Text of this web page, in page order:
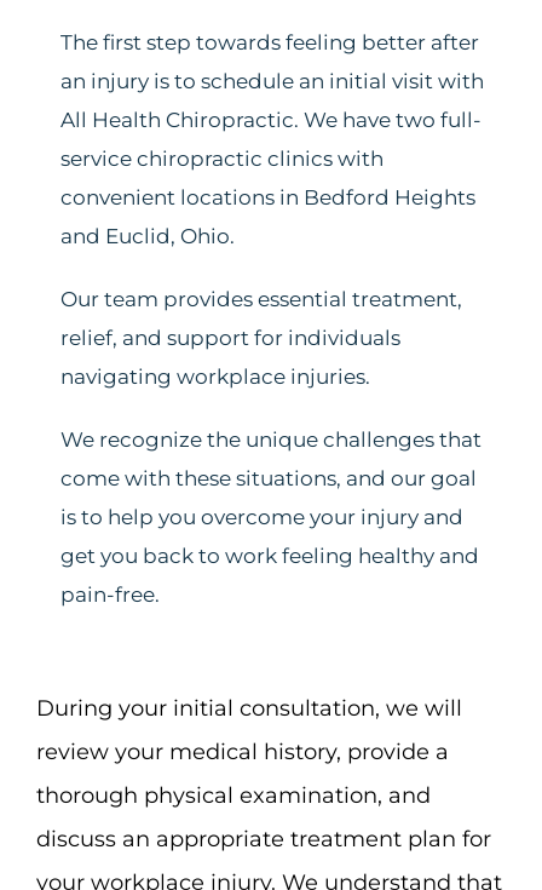
The first step towards feeling better after
an injury is to schedule an initial visit with
All Health Chiropractic. We have two full-
service chiropractic clinics with
convenient locations in Bedford Heights
and Euclid, Ohio.
Our team provides essential treatment,
relief, and support for individuals
navigating workplace injuries.
We recognize the unique challenges that
come with these situations, and our goal
is to help you overcome your injury and
get you back to work feeling healthy and
pain-free.
During your initial consultation, we will
review your medical history, provide a
thorough physical examination, and
discuss an appropriate treatment plan for
your workplace injury. We understand that